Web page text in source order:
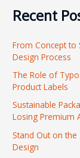
a
c
h
f
r
Recent
From Concept to
Design Process
The Role of
Product Labels
Sustainable
Losing Premium
Stand Out on the
Design